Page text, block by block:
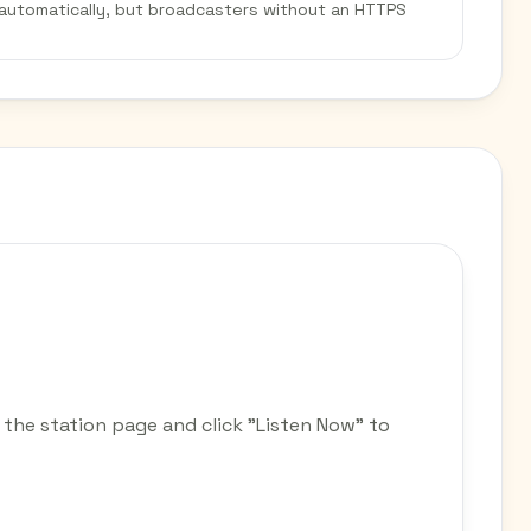
but broadcasters without an HTTPS
the station page and click "Listen Now" to